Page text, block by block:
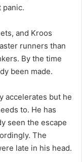
panic.
and Kroos
runners than
By the time
been made.
accelerates but he
to. He has
seen the escape
The
late in his head.